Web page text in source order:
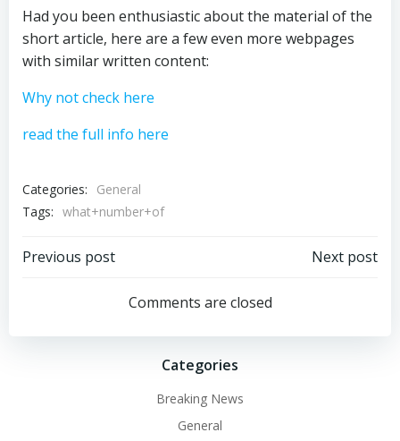
Had you been enthusiastic about the material of the
short article, here are a few even more webpages
with similar written content:
Why not check here
read the full info here
Categories:
General
Tags: what+number+of
Post
navigation
Previous post
navigation
Next post
Comments are closed
Categories
Breaking News
General